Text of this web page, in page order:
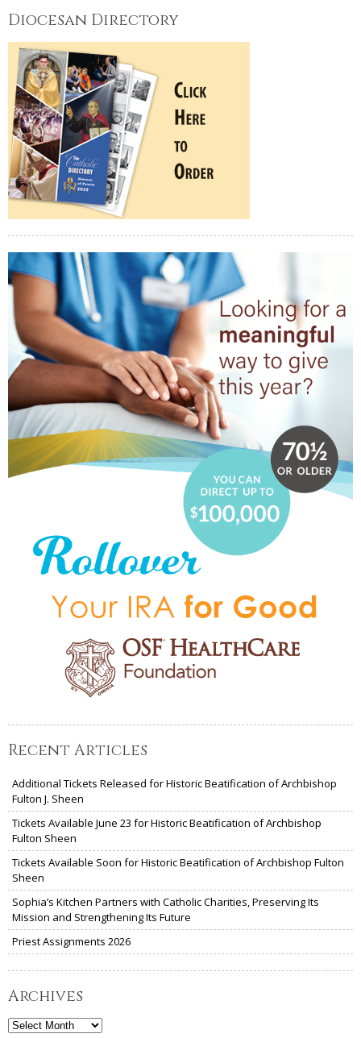
Diocesan Directory
Recent Articles
Additional Tickets Released for Historic Beatification of Archbishop
Fulton J. Sheen
Tickets Available June 23 for Historic Beatification of Archbishop
Fulton Sheen
Tickets Available Soon for Historic Beatification of Archbishop Fulton
Sheen
Sophia’s Kitchen Partners with Catholic Charities, Preserving Its
Mission and Strengthening Its Future
Priest Assignments 2026
Archives
Archives